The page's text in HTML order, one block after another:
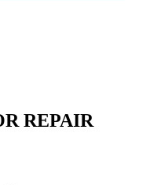
REPAIR